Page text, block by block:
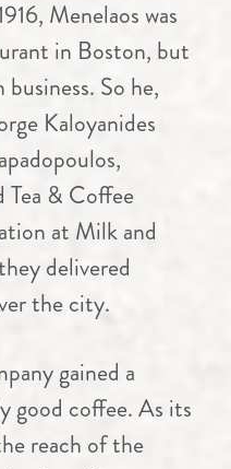
Menelaos was
in Boston, but
So he,
Kaloyanides
& Coffee
at Milk and
delivered
the city.
gained a
good coffee. As its
reach of the